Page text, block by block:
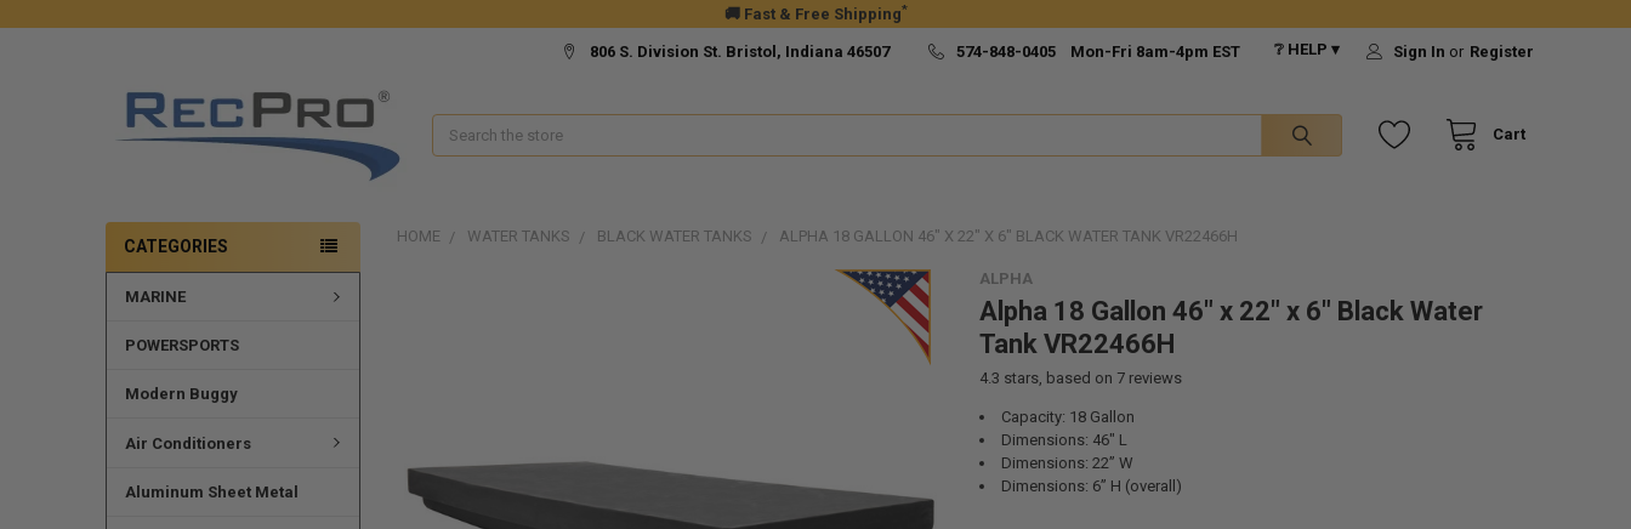
🚚 Fast & Free Shipping*
806 S. Division St. Bristol, Indiana 46507 574-848-0405 Mon-Fri 8am-4pm EST ❔ HELP ▾ Sign In or Register
Cart
Search
CATEGORIES
MARINE
POWERSPORTS
Modern Buggy
Air Conditioners
Aluminum Sheet Metal
HOME WATER TANKS BLACK WATER TANKS ALPHA 18 GALLON 46" X 22" X 6" BLACK WATER TANK VR22466H
ALPHA
Alpha 18 Gallon 46" x 22" x 6" Black Water
Tank VR22466H
4.3 stars, based on 7reviews
Capacity: 18 Gallon
Dimensions: 46" L
Dimensions: 22” W
Dimensions: 6” H (overall)